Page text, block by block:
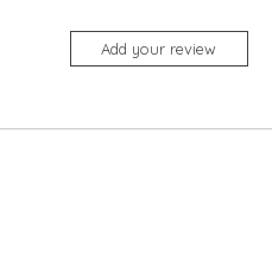
Add your review